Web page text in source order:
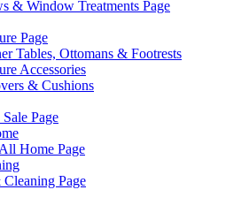
& Window Treatments Page
Page
Tables, Ottomans & Footrests
Accessories
& Cushions
Page
Home Page
Page